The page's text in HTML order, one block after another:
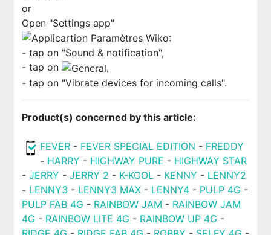
or
Open "Settings app"
:
- tap on "Sound & notification",
- tap on
,
- tap on "Vibrate devices for incoming calls".
Product(s) concerned by this article:
FEVER - FEVER SPECIAL EDITION - FREDDY
- HARRY - HIGHWAY PURE - HIGHWAY STAR
- JERRY - JERRY 2 - K-KOOL - KENNY - LENNY2
- LENNY3 - LENNY3 MAX- LENNY4- PULP 4G -
PULP FAB 4G - RAINBOW JAM - RAINBOW JAM
4G - RAINBOW LITE 4G - RAINBOW UP 4G -